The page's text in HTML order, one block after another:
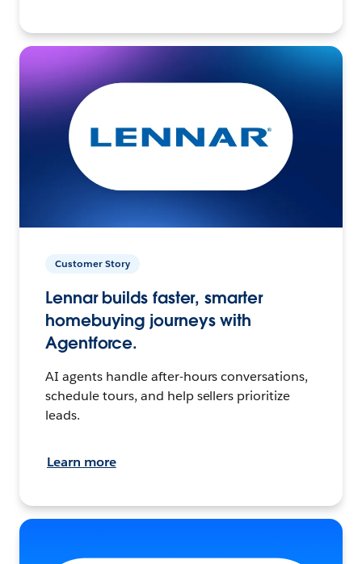
Customer Story
Lennar builds faster, smarter
homebuying journeys with
Agentforce.
AI agents handle after-hours conversations,
schedule tours, and help sellers prioritize
leads.
Learn more